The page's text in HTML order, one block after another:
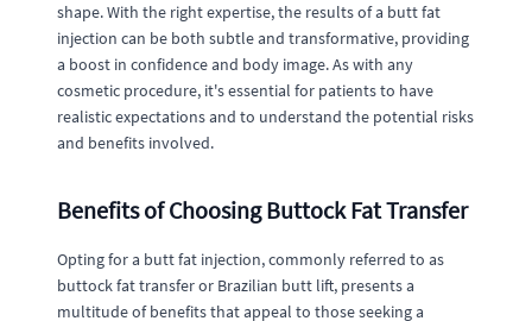
shape. With the right expertise, the results of a butt fat
injection can be both subtle and transformative, providing
a boost in confidence and body image. As with any
cosmetic procedure, it's essential for patients to have
realistic expectations and to understand the potential risks
and benefits involved.
Benefits of Choosing Buttock Fat Transfer
Opting for a butt fat injection, commonly referred to as
buttock fat transfer or Brazilian butt lift, presents a
multitude of benefits that appeal to those seeking a